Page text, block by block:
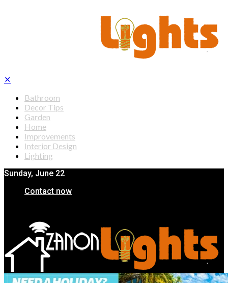
✕
Bathroom
Decor Tips
Garden
Home
Improvements
Interior Design
Lighting
Sunday, June 22
Contact now